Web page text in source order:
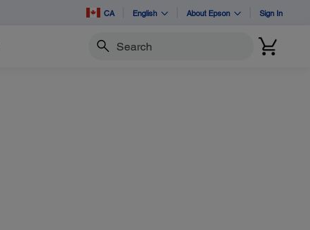
CA English About Epson Sign In
Search